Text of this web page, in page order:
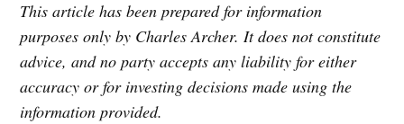
This article has been prepared for information
purposes only by Charles Archer. It does not constitute
advice, and no party accepts any liability for either
accuracy or for investing decisions made using the
information provided.